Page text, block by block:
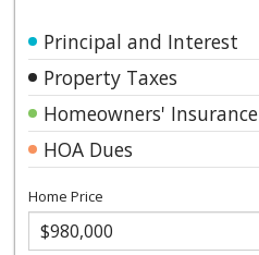
Principal and Interest
Property Taxes
Homeowners' Insurance
HOA Dues
Home Price